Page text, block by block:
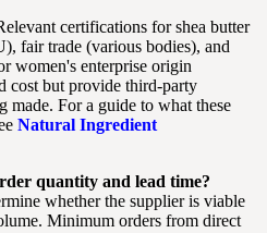
certifications for shea butter
fair trade (various bodies), and
women's enterprise origin
cost but provide third-party
made. For a guide to what these
Natural Ingredient
quantity and lead time?
whether the supplier is viable
Minimum orders from direct